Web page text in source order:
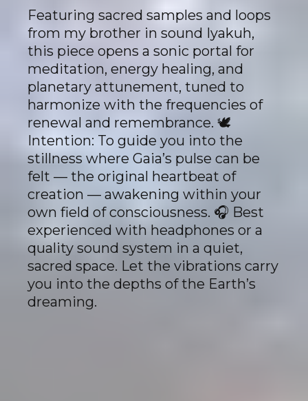
Featuring sacred samples and loops
from my brother in sound Iyakuh,
this piece opens a sonic portal for
meditation, energy healing, and
planetary attunement, tuned to
harmonize with the frequencies of
renewal and remembrance. 🕊
Intention: To guide you into the
stillness where Gaia’s pulse can be
felt — the original heartbeat of
creation — awakening within your
own field of consciousness. 🎧 Best
experienced with headphones or a
quality sound system in a quiet,
sacred space. Let the vibrations carry
you into the depths of the Earth’s
dreaming.